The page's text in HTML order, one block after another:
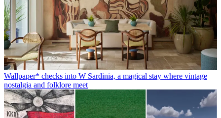
Wallpaper* checks into W Sardinia, a magical stay where vintage
nostalgia and folklore meet